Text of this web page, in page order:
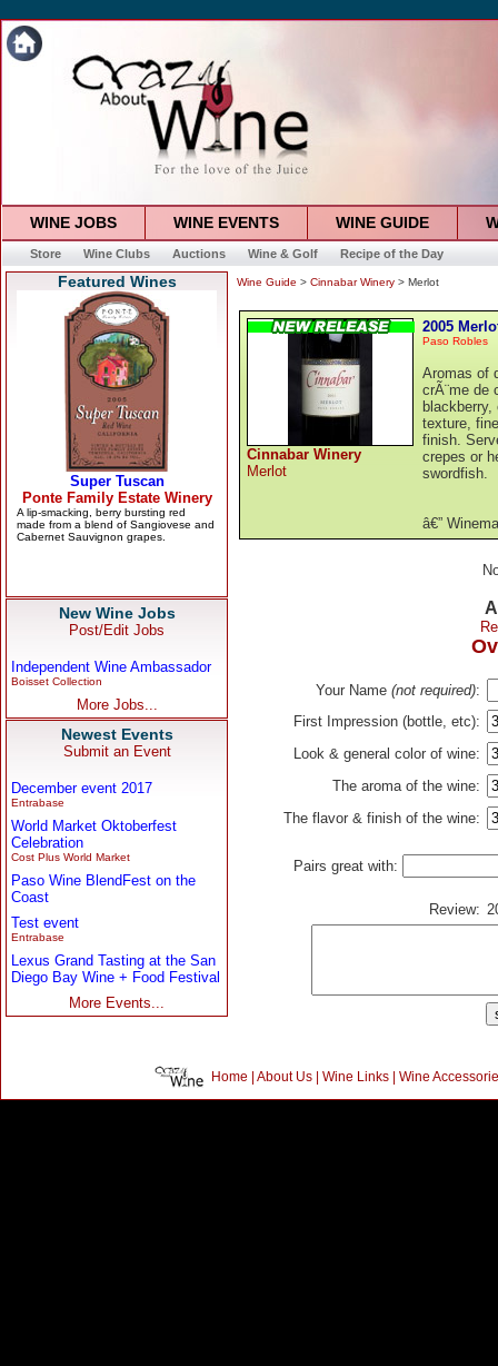
WINE JOBS WINE EVENTS WINE GUIDE
Store Wine Clubs Auctions Wine & Golf Recipe of the Day
Featured Wines
New Wine Jobs
Post/Edit Jobs
Independent Wine Ambassador
Boisset Collection
More Jobs...
Newest Events
Submit an Event
December event 2017
Entrabase
World Market Oktoberfest
Celebration
Cost Plus World Market
Paso Wine BlendFest on the
Coast
Test event
Entrabase
Lexus Grand Tasting at the San
Diego Bay Wine + Food Festival
More Events...
Wine Guide > Cinnabar Winery > Merlot
Cinnabar Winery
Merlot
2005
Paso Robles
Aromas of
crÃ¨me de
texture,
finish.
crepes or
swordfish.
â€”
Your Name (not required):
First Impression (bottle, etc):
Look & general color of wine:
The aroma of the wine:
The flavor & finish of the wine:
Pairs great with:
Review:
Home | About Us| Wine Links| Wine